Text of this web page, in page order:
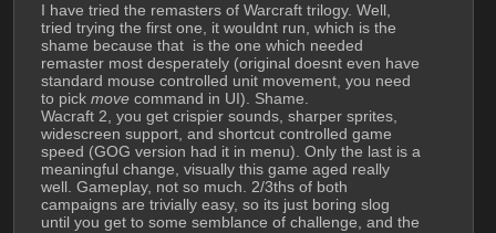
I have tried the remasters of Warcraft trilogy. Well,
tried trying the first one, it wouldnt run, which is the
shame because that  is the one which needed
remaster most desperately (original doesnt even have
standard mouse controlled unit movement, you need
to pick move command in UI). Shame.
Wacraft 2, you get crispier sounds, sharper sprites,
widescreen support, and shortcut controlled game
speed (GOG version had it in menu). Only the last is a
meaningful change, visually this game aged really
well. Gameplay, not so much. 2/3ths of both
campaigns are trivially easy, so its just boring slog
until you get to some semblance of challenge, and the